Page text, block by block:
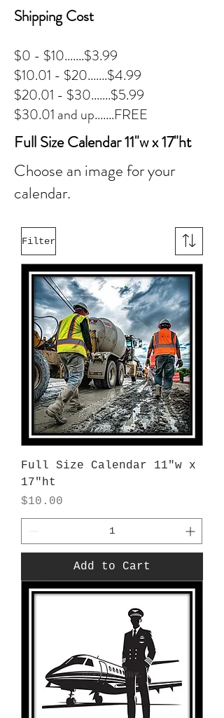
Shipping Cost
$0 - $10.......$3.99
$10.01 - $20.......$4.99
$20.01 - $30.......$5.99
$30.01 and up.......FREE
Full Size Calendar 11"w x 17"ht
Choose an image for your
calendar.
Filter
Full Size Calendar 11"w x
17"ht
Price
$10.00
Add to Cart